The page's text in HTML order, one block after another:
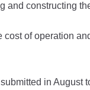
and constructing
of operation
in August